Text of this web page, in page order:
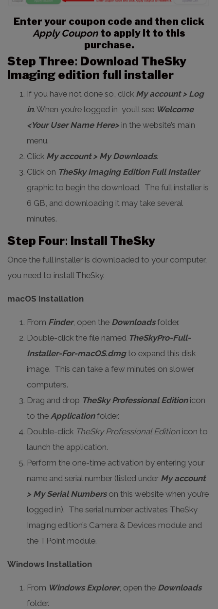
Enter your coupon code and then click
Apply Coupon to apply it to this
purchase.
Step Three: Download TheSky
Imaging edition full installer
If you have not done so, click My account > Log
in. When you’re logged in, you’ll see Welcome
<Your User Name Here> in the website’s main
menu.
Click My account > My Downloads.
Click on TheSky Imaging Edition Full Installer
graphic to begin the download. The full installer is
6 GB, and downloading it may take several
minutes.
Step Four: Install TheSky
Once the full installer is downloaded to your computer,
you need to install TheSky.
macOS Installation
From Finder, open the Downloadsfolder.
Double-click the file named TheSkyPro-Full-
Installer-For-macOS.dmgto expand this disk
image. This can take a few minutes on slower
computers.
Drag and drop TheSky Professional Editionicon
to the Applicationfolder.
Double-click TheSky Professional Edition icon to
launch the application.
Perform the one-time activation by entering your
name and serial number (listed under My account
> My Serial Numberson this website when you’re
logged in). The serial number activates TheSky
Imaging edition’s Camera & Devices module and
the TPoint module.
Windows Installation
From Windows Explorer, open the Downloads
folder.